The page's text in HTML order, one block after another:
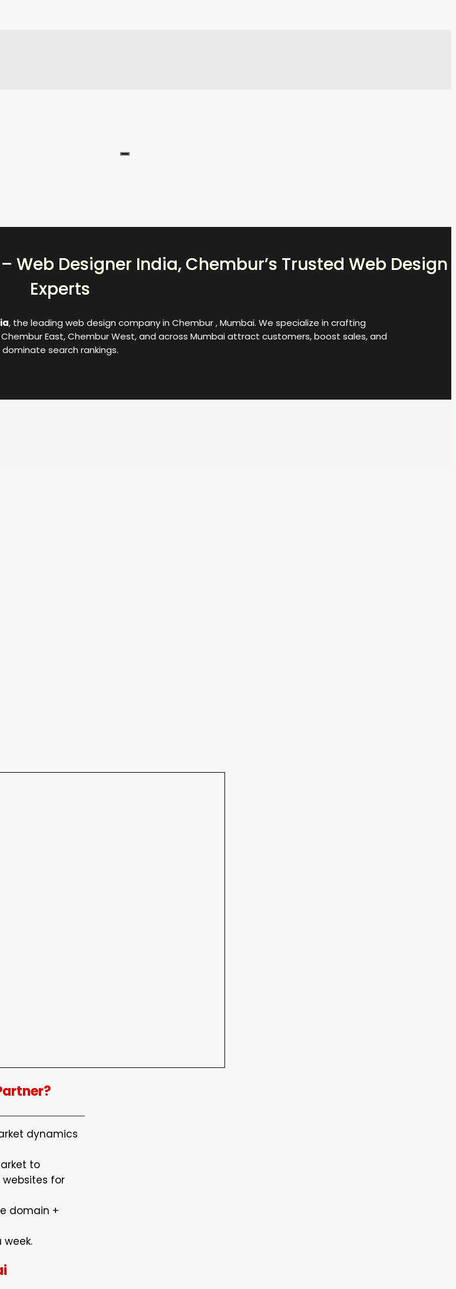
Designer India, Chembur’s Trusted Web Design
Experts
, the leading web design company in Chembur , Mumbai. We specialize in crafting
East, Chembur West, and across Mumbai attract customers, boost sales, and
dominate search rankings.
dynamics
to
for
domain +